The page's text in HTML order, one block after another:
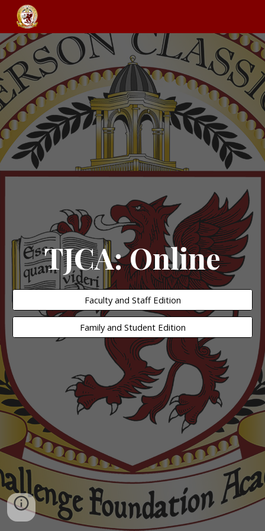
Skip to main content
TJCA: Online
Faculty and Staff Edition
Family and Student Edition